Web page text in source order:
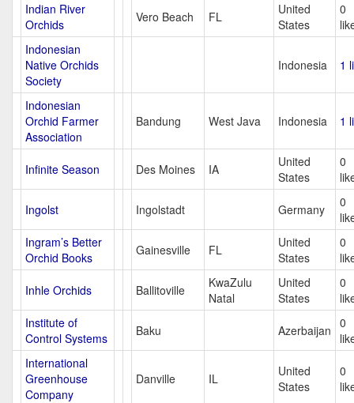
Indian River
Orchids
Vero Beach FL
United
States
0
Indonesian
Native Orchids
Society
Indonesia 1
Indonesian
Orchid Farmer
Association
Bandung West Java Indonesia 1
Infinite Season Des Moines IA
United
States
0
Ingolst Ingolstadt Germany
0
Ingram’s Better
Orchid Books
Gainesville FL
United
States
0
Inhle Orchids Ballitoville
KwaZulu
Natal
United
States
0
Institute of
Control Systems
Baku Azerbaijan 0
International
Greenhouse
Company
Danville IL
United
States
0